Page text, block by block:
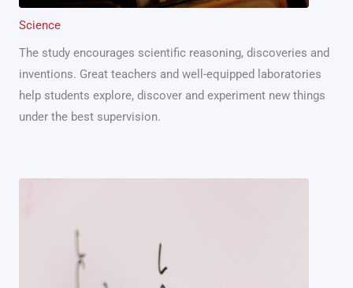
Science
The study encourages scientific reasoning, discoveries and
inventions. Great teachers and well-equipped laboratories
help students explore, discover and experiment new things
under the best supervision.